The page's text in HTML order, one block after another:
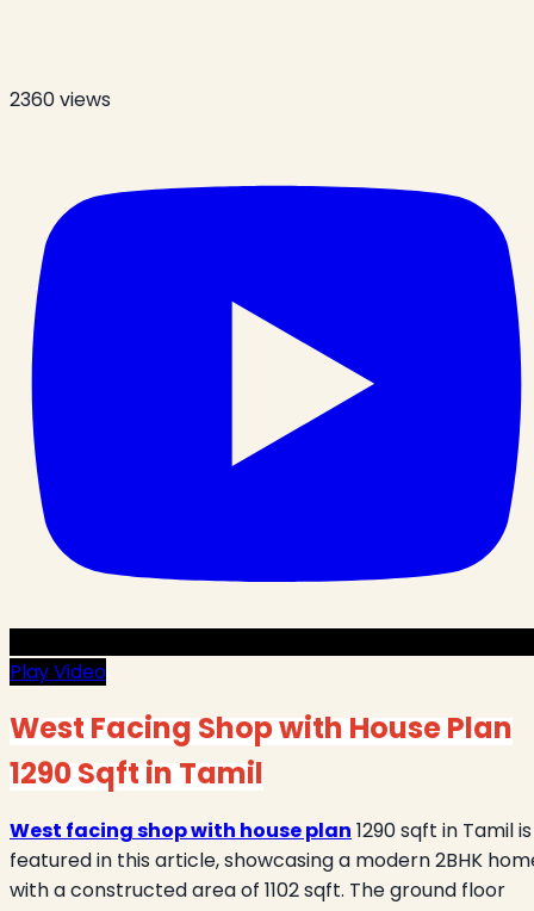
2360views
Play Video
West Facing Shop with House Plan
1290 Sqft in Tamil
West facing shop with house plan 1290 sqft in Tamil is
featured in this article, showcasing a modern 2BHK
with a constructed area of 1102 sqft. The ground floor